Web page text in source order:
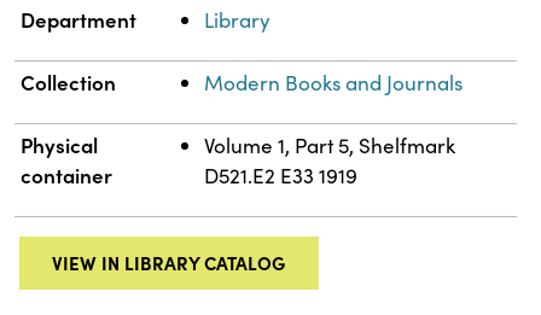
Department Library
Collection Modern Books and Journals
Physical
container
Volume 1, Part 5, Shelfmark
D521.E2 E33 1919
VIEW IN LIBRARY CATALOG